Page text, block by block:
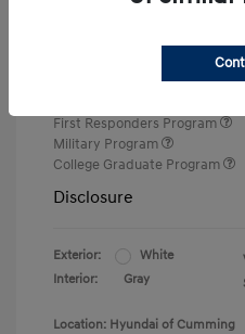
Retail Bonus Cash
Final Price
First Responders Program
Military Program
College Graduate Program
Disclosure
Exterior:
White
Interior:
Gray
Location: Hyundai of Cumming